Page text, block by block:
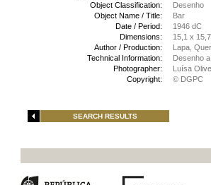
Object Classification:
Desenho
Object Name / Title:
Bar
Date / Period:
1946 dC
Dimensions:
15,1 x
Author / Production:
Lapa,
Technical Information:
Desenho
Photographer:
Luísa
Copyright:
© DGPC
SEARCH RESULTS